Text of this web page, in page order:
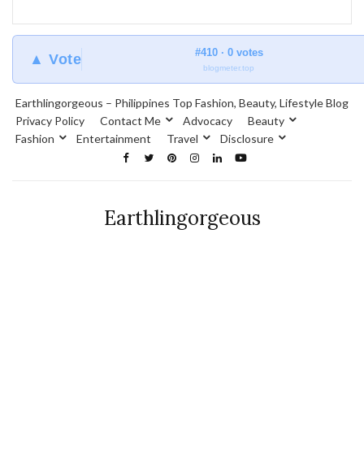
▲ Vote #410 · 0 votes
blogmeter.top
Earthlingorgeous – Philippines Top Fashion, Beauty, Lifestyle Blog
Privacy Policy
Contact Me Advocacy
Beauty
Fashion
Entertainment Travel Disclosure
Earthlingorgeous